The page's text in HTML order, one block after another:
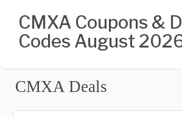
CMXA Coupons &
Codes August
CMXA Deals